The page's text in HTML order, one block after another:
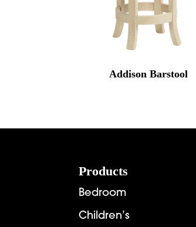
Addison Barstool
Products
Bedroom
Children’s